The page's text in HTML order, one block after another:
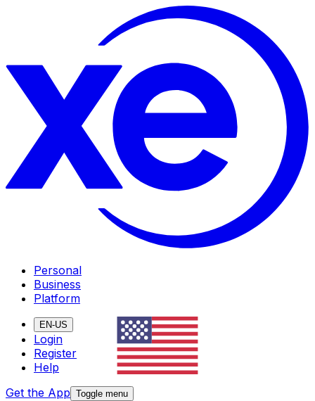
Personal
Business
Platform
EN-US
Login
Register
Help
Get the App Toggle menu